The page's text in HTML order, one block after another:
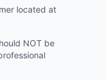
located at
NOT be